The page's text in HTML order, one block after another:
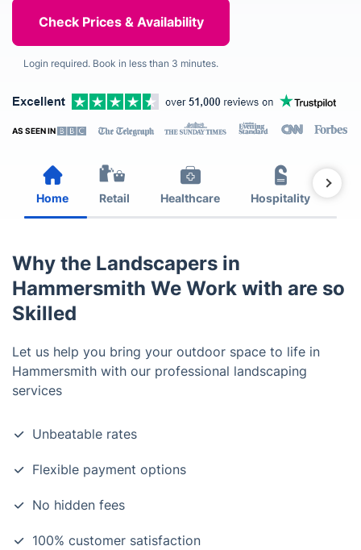
Login required. Book in less than 3 minutes.
AS SEEN IN
Home Retail Healthcare Hospitality
Why the Landscapers in
Hammersmith We Work with are so
Skilled
Let us help you bring your outdoor space to life in
Hammersmith with our professional landscaping
services
Unbeatable rates
Flexible payment options
No hidden fees
100% customer satisfaction